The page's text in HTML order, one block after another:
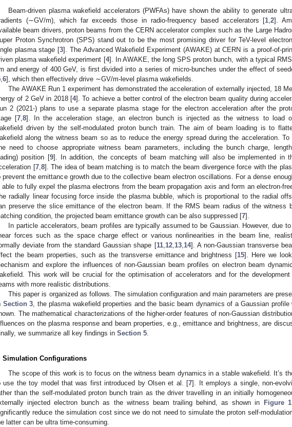
Beam-driven plasma wakefield accelerators (PWFAs) have shown the ability to generate
(∼GV/m), which far exceeds those in radio-frequency based accelerators [1 ,2].
beam drivers, proton beams from the CERN accelerator complex such as the Large
Proton Synchrotron (SPS) stand out to be the most promising driver for TeV-level
plasma stage [3]. The Advanced Wakefield Experiment (AWAKE) at CERN is a proof-of-
plasma wakefield experiment [4]. In AWAKE, the long SPS proton bunch, with a typical
and energy of 400 GeV, is first divided into a series of micro-bunches under the effect of
6], which then effectively drive ∼GV/m-level plasma wakefields.
The AWAKE Run 1 experiment has demonstrated the acceleration of externally injected, 18
of 2 GeV in 2018 [4]. To achieve a better control of the electron beam quality during
2 (2021-) plans to use a separate plasma stage for the electron acceleration after the
[7 ,8]. In the acceleration stage, an electron bunch is injected as the witness to load
driven by the self-modulated proton bunch train. The aim of beam loading is to
along the witness beam so as to reduce the energy spread during the acceleration. To
need to choose appropriate witness beam parameters, including the bunch charge,
position [9]. In addition, the concepts of beam matching will also be implemented in
[7, 8]. The idea of beam matching is to match the beam divergence force with the
prevent the emittance growth due to the collective beam electron oscillations. For a dense
able to fully expel the plasma electrons from the beam propagation axis and form an electron-
radially linear focusing force inside the plasma bubble, which is proportional to the radial
preserve the slice emittance of the electron beam. If the RMS beam radius of the witness
condition, the projected beam emittance growth can be also suppressed [7].
In particle accelerators, beam profiles are typically assumed to be Gaussian. However, due
forces such as the space charge effect or various nonlinearities in the beam line,
deviate from the standard Gaussian shape [11, 12, 13, 14]. A non-Gaussian transverse
the beam properties, such as the transverse emittance and brightness [15]. Here we
and explore the influences of non-Gaussian beam profiles on electron beam
This work will be crucial for the optimisation of accelerators and for the
with more realistic distributions.
This paper is organized as follows. The simulation configuration and main parameters are
Section 3 , the plasma wakefield properties and the basic beam dynamics of a Gaussian
The mathematical characterizations of the higher-order features of non-Gaussian
on the plasma response and beam properties, e.g., emittance and brightness, are
we summarize all key findings in Section 5
Simulation Configurations
The scope of this work is to focus on the witness beam dynamics in a stable wakefield. It’s
use the toy model that was first introduced by Olsen et al. [7]. It employs a single, non-
than the self-modulated proton bunch train as the driver travelling in an initially
injected electron bunch as the witness beam trailing behind, as shown in
Figure 1
reduce the simulation cost since we do not need to simulate the proton self-
latter can be ultra time-consuming.